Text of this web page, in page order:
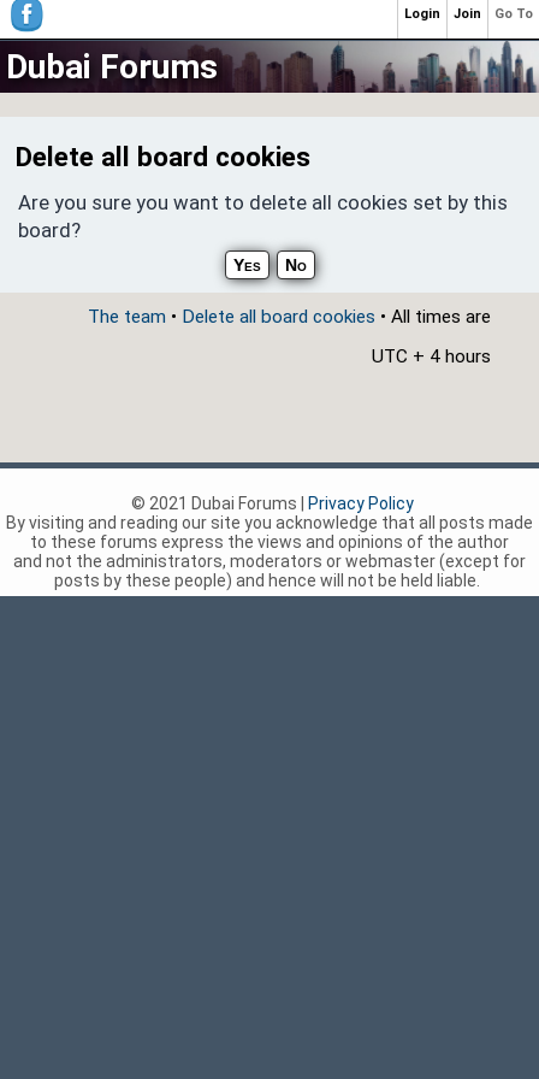
Dubai Forums
Delete all board cookies
Are you sure you want to delete all cookies set by this
board?
The team • Delete all board cookies • All times are
UTC + 4 hours
Go To
Join
Login
© 2021 Dubai Forums |
Privacy Policy
By visiting and reading our site you acknowledge that all posts made
to these forums express the views and opinions of the author
and not the administrators, moderators or webmaster (except for
posts by these people) and hence will not be held liable.